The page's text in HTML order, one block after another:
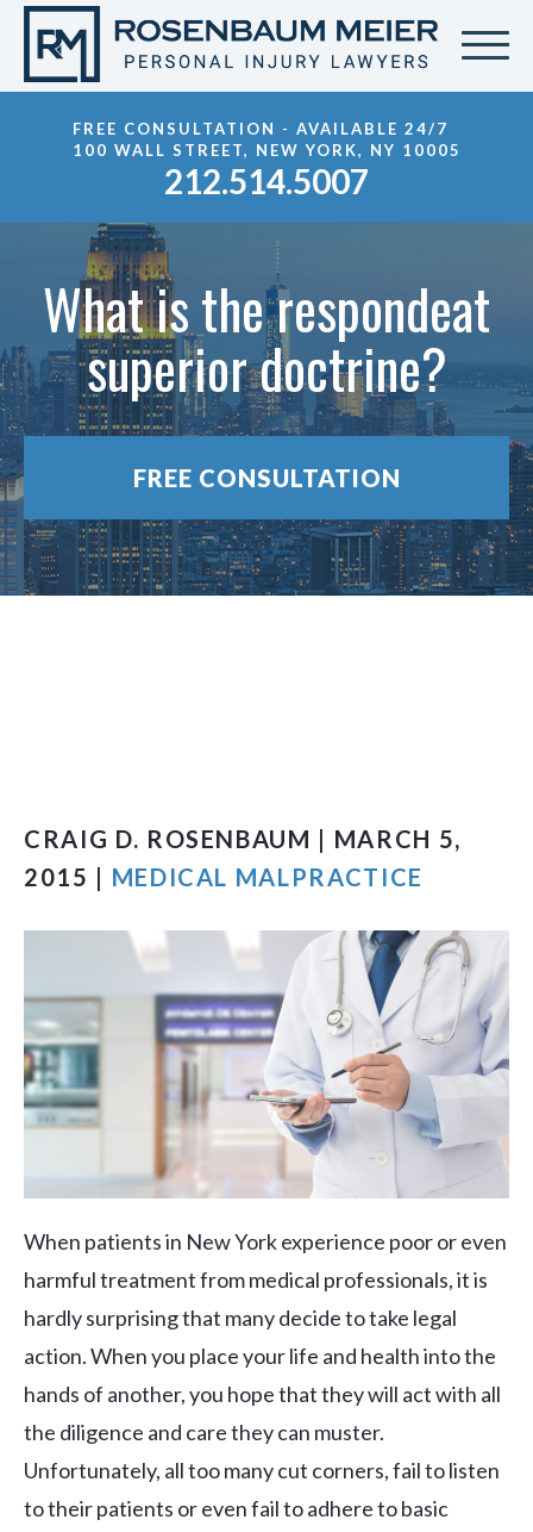
FREE CONSULTATION - AVAILABLE 24/7
100 WALL STREET, NEW YORK, NY 10005
212.514.5007
What is the respondeat
superior doctrine?
FREE CONSULTATION
CRAIG D. ROSENBAUM | MARCH 5,
2015 | MEDICAL MALPRACTICE
When patients in New York experience poor or even
harmful treatment from medical professionals, it is
hardly surprising that many decide to take legal
action. When you place your life and health into the
hands of another, you hope that they will act with all
the diligence and care they can muster.
Unfortunately, all too many cut corners, fail to listen
to their patients or even fail to adhere to basic